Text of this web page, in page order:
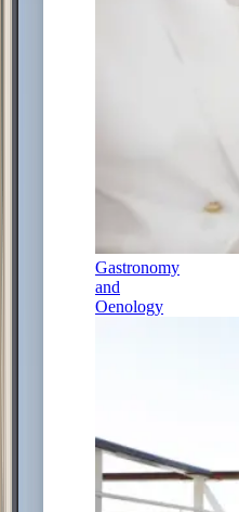
Gastronomy
and
Oenology